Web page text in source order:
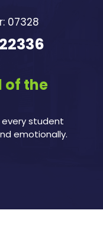
07328
of the
student
emotionally.